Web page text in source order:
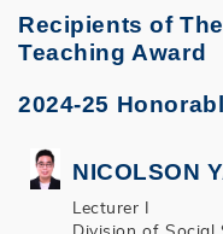
Recipients of
Teaching Award
2024-25
NICOLSON
Lecturer I
Division of Social